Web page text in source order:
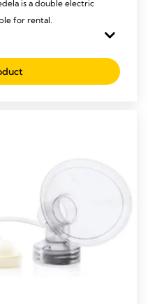
is a double electric
for rental.